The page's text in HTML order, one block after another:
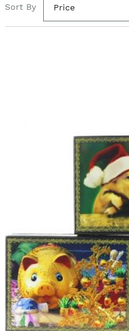
Sort By Price